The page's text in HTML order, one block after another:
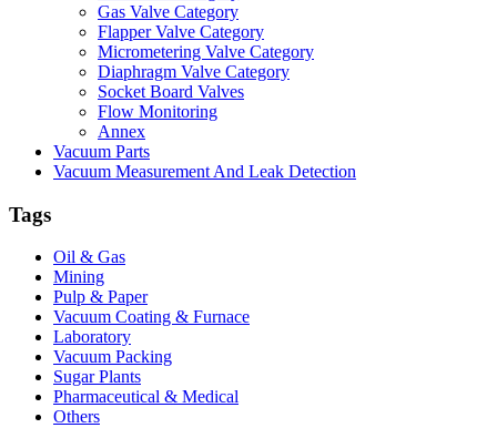
Gas Valve Category
Flapper Valve Category
Micrometering Valve Category
Diaphragm Valve Category
Socket Board Valves
Flow Monitoring
Annex
Vacuum Parts
Vacuum Measurement And Leak Detection
Tags
Oil & Gas
Mining
Pulp & Paper
Vacuum Coating & Furnace
Laboratory
Vacuum Packing
Sugar Plants
Pharmaceutical & Medical
Others